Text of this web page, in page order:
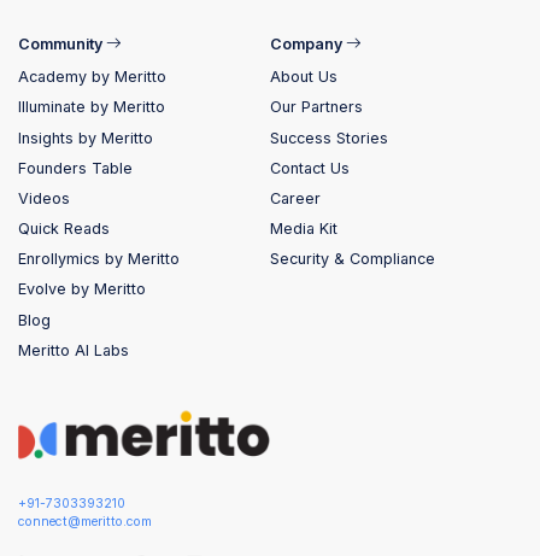
+91-7303393210
connect@meritto.com
Community
Academy by Meritto
Illuminate by Meritto
Insights by Meritto
Founders Table
Videos
Quick Reads
Enrollymics by Meritto
Evolve by Meritto
Blog
Meritto AI Labs
Company
About Us
Our Partners
Success Stories
Contact Us
Career
Media Kit
Security & Compliance